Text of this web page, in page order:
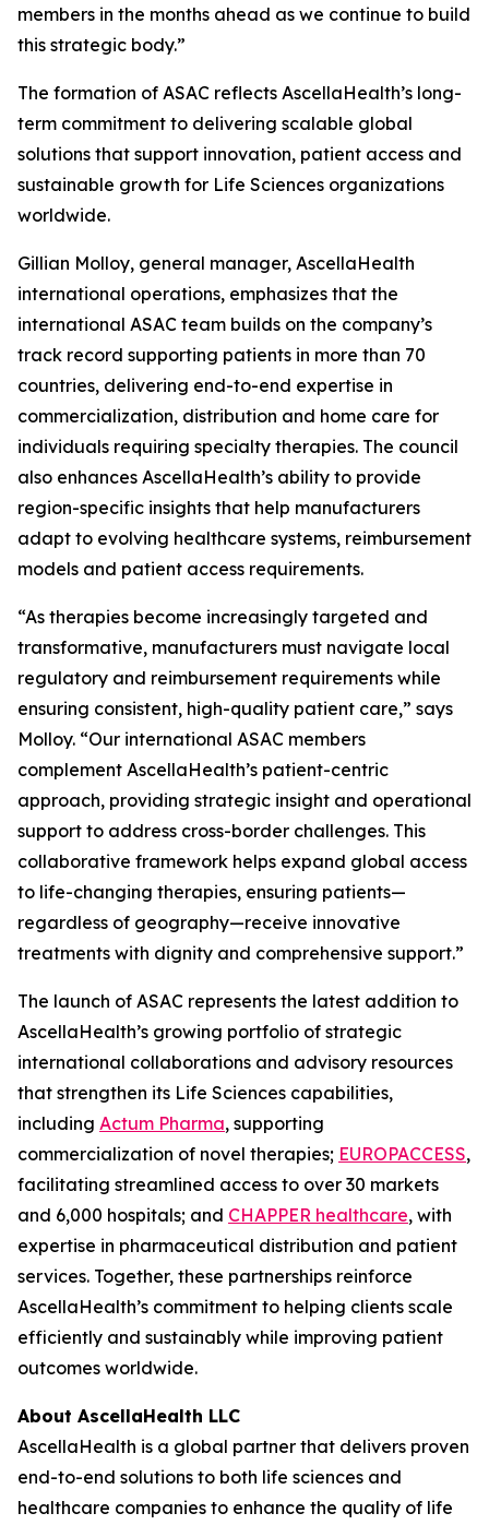
members in the months ahead as we continue to build
this strategic body.”
The formation of ASAC reflects AscellaHealth’s long-
term commitment to delivering scalable global
solutions that support innovation, patient access and
sustainable growth for Life Sciences organizations
worldwide.
Gillian Molloy, general manager, AscellaHealth
international operations, emphasizes that the
international ASAC team builds on the company’s
track record supporting patients in more than 70
countries, delivering end-to-end expertise in
commercialization, distribution and home care for
individuals requiring specialty therapies. The council
also enhances AscellaHealth’s ability to provide
region-specific insights that help manufacturers
adapt to evolving healthcare systems, reimbursement
models and patient access requirements.
“As therapies become increasingly targeted and
transformative, manufacturers must navigate local
regulatory and reimbursement requirements while
ensuring consistent, high-quality patient care,” says
Molloy. “Our international ASAC members
complement AscellaHealth’s patient-centric
approach, providing strategic insight and operational
support to address cross-border challenges. This
collaborative framework helps expand global access
to life-changing therapies, ensuring patients—
regardless of geography—receive innovative
treatments with dignity and comprehensive support.”
The launch of ASAC represents the latest addition to
AscellaHealth’s growing portfolio of strategic
international collaborations and advisory resources
that strengthen its Life Sciences capabilities,
including Actum Pharma, supporting
commercialization of novel therapies; EUROPACCESS,
facilitating streamlined access to over 30 markets
and 6,000 hospitals; and CHAPPER healthcare, with
expertise in pharmaceutical distribution and patient
services. Together, these partnerships reinforce
AscellaHealth’s commitment to helping clients scale
efficiently and sustainably while improving patient
outcomes worldwide.
About AscellaHealth LLC
AscellaHealth is a global partner that delivers proven
end-to-end solutions to both life sciences and
healthcare companies to enhance the quality of life